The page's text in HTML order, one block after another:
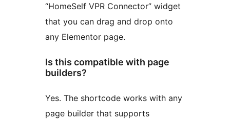
“HomeSelf VPR Connector” widget
that you can drag and drop onto
any Elementor page.
Is this compatible with page
builders?
Yes. The shortcode works with any
page builder that supports